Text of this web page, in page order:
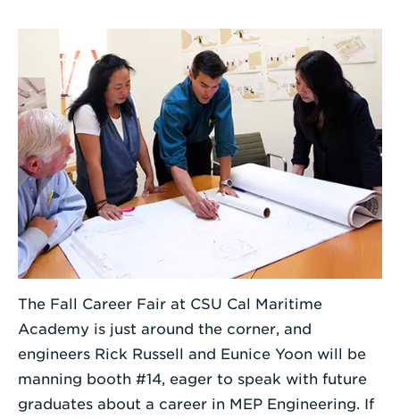
Enter
a
Search
Term
The Fall Career Fair at CSU Cal Maritime
Academy is just around the corner, and
engineers Rick Russell and Eunice Yoon will be
manning booth #14, eager to speak with future
graduates about a career in MEP Engineering. If